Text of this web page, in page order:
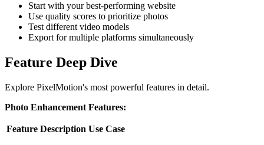
Start with your best-performing website
Use quality scores to prioritize photos
Test different video models
Export for multiple platforms simultaneously
Feature Deep Dive
Explore PixelMotion's most powerful features in detail.
Photo Enhancement Features:
Feature Description Use Case